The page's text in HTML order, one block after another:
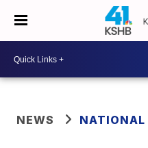
NEWS NATIONAL